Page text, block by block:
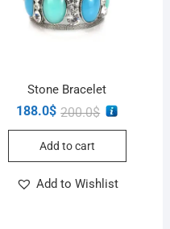
Stone Bracelet
200.0$
188.0$
Add to cart
Add to Wishlist